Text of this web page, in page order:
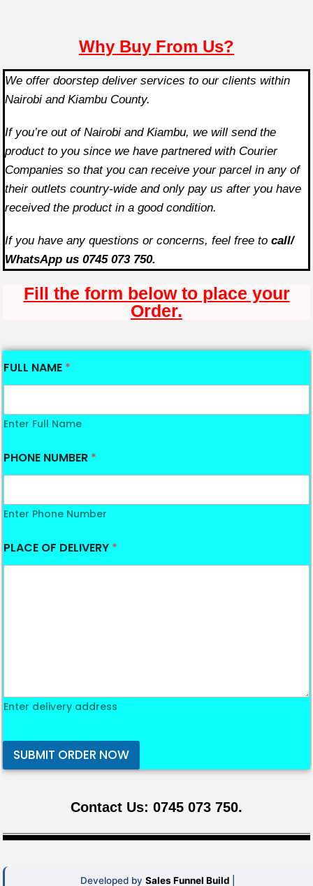
Why Buy From Us?
We offer doorstep deliver services to our clients within
Nairobi and Kiambu County.
If you’re out of Nairobi and Kiambu, we will send the
product to you since we have partnered with Courier
Companies so that you can receive your parcel in any of
their outlets country-wide and only pay us after you have
received the product in a good condition.
If you have any questions or concerns, feel free to call/
WhatsApp us 0745 073 750.
Fill the form below to place your
Order.
FULL NAME *
Enter Full Name
PHONE NUMBER *
Enter Phone Number
PLACE OF DELIVERY *
Enter delivery address
SUBMIT ORDER NOW
Contact Us: 0745 073 750.
Developed by Sales Funnel Build